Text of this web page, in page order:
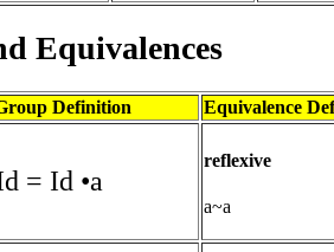
Equivalences
Definition Equivalence
= Id •a
reflexive
a~a